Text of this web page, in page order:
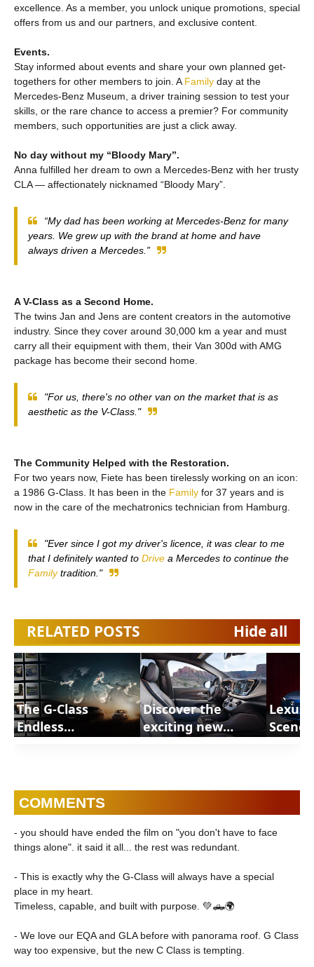
excellence. As a member, you unlock unique promotions, special
offers from us and our partners, and exclusive content.
Events.
Stay informed about events and share your own planned get-
togethers for other members to join. A Family day at the
Mercedes‑Benz Museum, a driver training session to test your
skills, or the rare chance to access a premier? For community
members, such opportunities are just a click away.
No day without my “Bloody Mary”.
Anna fulfilled her dream to own a Mercedes‑Benz with her trusty
CLA — affectionately nicknamed “Bloody Mary”.
“My dad has been working at Mercedes‑Benz for many
years. We grew up with the brand at home and have
always driven a Mercedes.”
A V-Class as a Second Home.
The twins Jan and Jens are content creators in the automotive
industry. Since they cover around 30,000 km a year and must
carry all their equipment with them, their Van 300d with AMG
package has become their second home.
"For us, there's no other van on the market that is as
aesthetic as the V-Class."
The Community Helped with the Restoration.
For two years now, Fiete has been tirelessly working on an icon:
a 1986 G-Class. It has been in the Family for 37 years and is
now in the care of the mechatronics technician from Hamburg.
"Ever since I got my driver's licence, it was clear to me
that I definitely wanted to Drive a Mercedes to continue the
Familytradition."
RELATED POSTS Hide all
The G-Class
Endless
Discover the
exciting new
editions |
ShortsCars FAQs
Lexus
COMMENTS
- you should have ended the film on "you don't have to face
things alone". it said it all... the rest was redundant.
- This is exactly why the G-Class will always have a special
place in my heart.
Timeless, capable, and built with purpose. 💚🛻🌍
- We love our EQA and GLA before with panorama roof. G Class
way too expensive, but the new C Class is tempting.